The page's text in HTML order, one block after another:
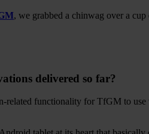
, we grabbed a chinwag over a
delivered so far?
related functionality for TfGM to